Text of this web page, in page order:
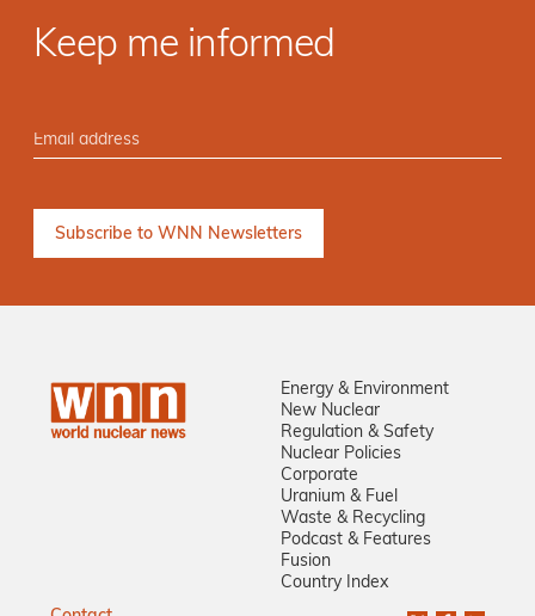
Keep me informed
Energy & Environment
New Nuclear
Regulation & Safety
Nuclear Policies
Corporate
Uranium & Fuel
Waste & Recycling
Podcast & Features
Fusion
Country Index